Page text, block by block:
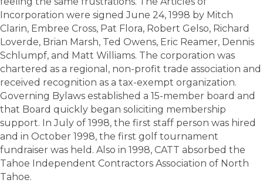
Incorporation were signed June 24, 1998 by Mitch
Clarin, Embree Cross, Pat Flora, Robert Gelso, Richard
Loverde, Brian Marsh, Ted Owens, Eric Reamer, Dennis
Schlumpf, and Matt Williams. The corporation was
chartered as a regional, non-profit trade association and
received recognition as a tax-exempt organization.
Governing Bylaws established a 15-member board and
that Board quickly began soliciting membership
support. In July of 1998, the first staff person was hired
and in October 1998, the first golf tournament
fundraiser was held. Also in 1998, CATT absorbed the
Tahoe Independent Contractors Association of North
Tahoe.